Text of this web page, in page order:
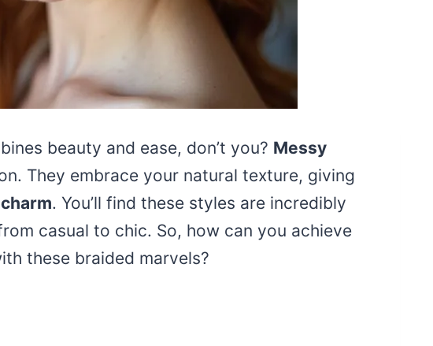
beauty and ease, don’t you? Messy
They embrace your natural texture, giving
. You’ll find these styles are incredibly
casual to chic. So, how can you achieve
these braided marvels?